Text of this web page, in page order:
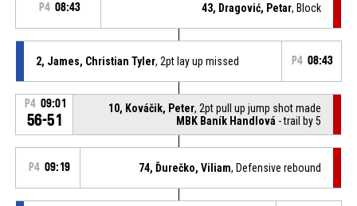
P4 08:43 43, Dragović, Petar, Block
2, James, Christian Tyler, 2pt lay up missed P4 08:43
P4 09:01
56-51
10, Kováčik, Peter, 2pt pull up jump shot made
MBK Baník Handlová - trail by 5
P4 09:19 74, Ďurečko, Viliam, Defensive rebound